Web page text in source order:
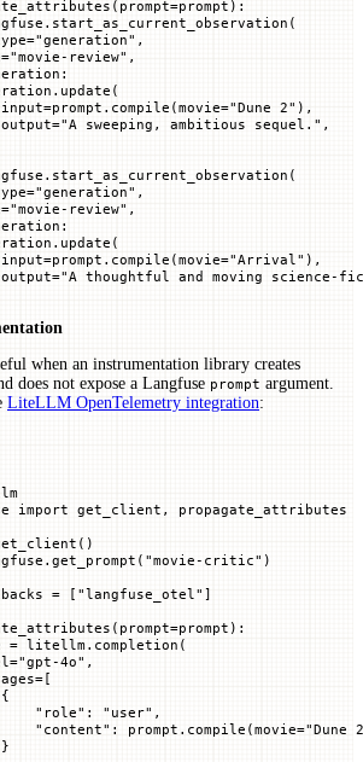
prompt=prompt):
="generation" ,
="movie-review" ,
=prompt.compile(movie="Dune 2" ),
="A sweeping, ambitious sequel." ,
="generation" ,
="movie-review" ,
=prompt.compile(movie="Arrival" ),
="A thoughtful and moving science-
when an instrumentation library creates
does not expose a Langfuse prompt argument.
LiteLLM OpenTelemetry integration:
import get_client, propagate_attributes
"movie-critic" )
= [ "langfuse_otel" ]
prompt=prompt):
= litellm.completion(
="gpt-4o" ,
=[
"role"
: "user" ,
"content"
: prompt.compile(movie="Dune